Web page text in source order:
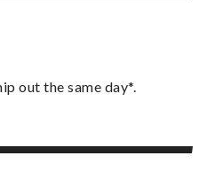
out the same day*.